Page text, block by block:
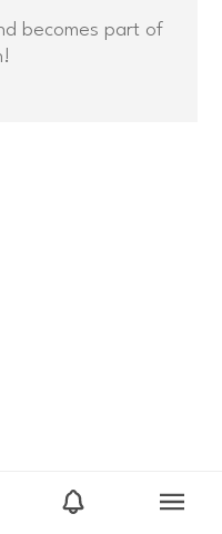
becomes part of